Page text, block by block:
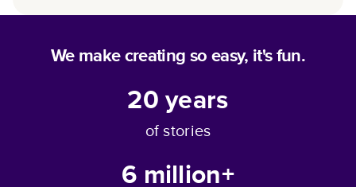
We make creating so easy, it's fun.
20years
of stories
6 million+